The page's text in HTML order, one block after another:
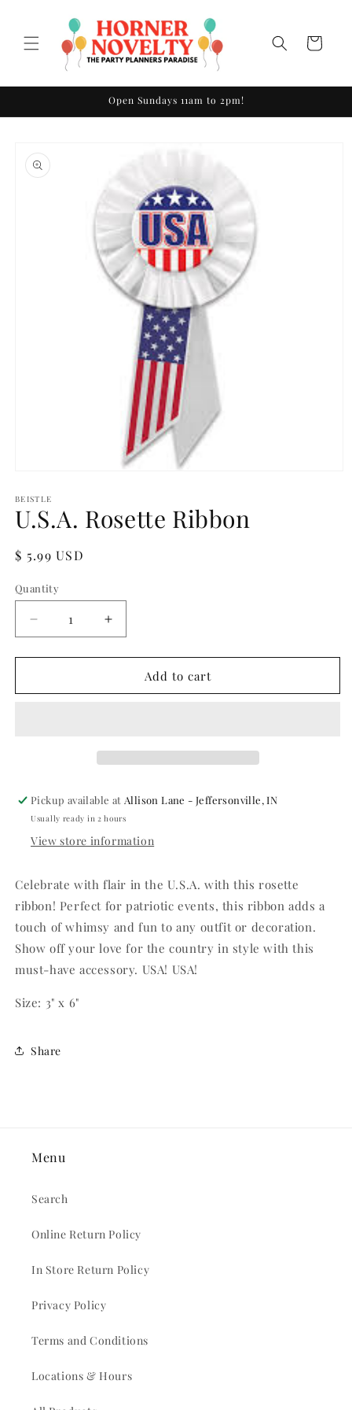
Cart
Open Sundays 11am to 2pm!
product
information
1
in
modal
BEISTLE
U.S.A. Rosette Ribbon
Regular
$ 5.99 USD
Quantity
Quantity
Decrease
quantity
for
Rosette
Increase
quantity
for
U.S.A.
Rosette
Add to cart
Pickup available at Allison Lane - Jeffersonville, IN
Usually ready in 2 hours
View store information
Celebrate with flair in the U.S.A. with this rosette
ribbon! Perfect for patriotic events, this ribbon adds a
touch of whimsy and fun to any outfit or decoration.
Show off your love for the country in style with this
must-have accessory. USA! USA!
Size: 3" x 6"
Share
Menu
Search
Online Return Policy
In Store Return Policy
Privacy Policy
Terms and Conditions
Locations & Hours